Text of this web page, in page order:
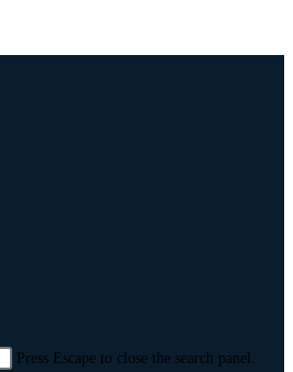
Press Escape to close the search panel.